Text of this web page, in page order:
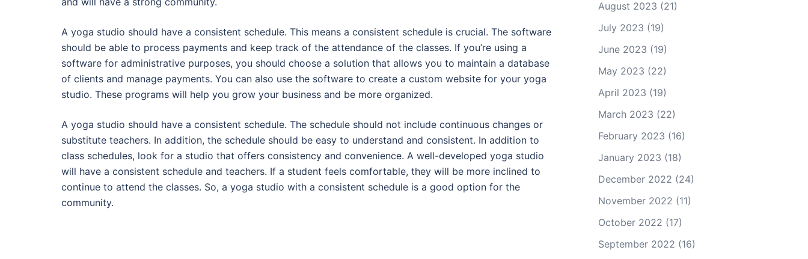
A yoga studio should have a consistent schedule. This means a consistent schedule is crucial. The software
should be able to process payments and keep track of the attendance of the classes. If you’re using a
software for administrative purposes, you should choose a solution that allows you to maintain a database
of clients and manage payments. You can also use the software to create a custom website for your yoga
studio. These programs will help you grow your business and be more organized.
A yoga studio should have a consistent schedule. The schedule should not include continuous changes or
substitute teachers. In addition, the schedule should be easy to understand and consistent. In addition to
class schedules, look for a studio that offers consistency and convenience. A well-developed yoga studio
will have a consistent schedule and teachers. If a student feels comfortable, they will be more inclined to
continue to attend the classes. So, a yoga studio with a consistent schedule is a good option for the
community.
August 2023 (21)
July 2023 (19)
June 2023 (19)
May 2023 (22)
April 2023 (19)
March 2023 (22)
February 2023 (16)
January 2023 (18)
December 2022 (24)
November 2022 (11)
October 2022 (17)
September 2022 (16)